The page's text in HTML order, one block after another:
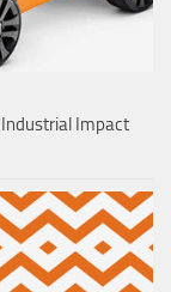
Impact